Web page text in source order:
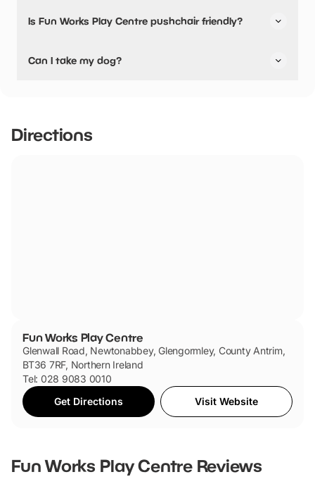
Is Fun Works Play Centre pushchair friendly?
pushchair friendly.
Can I take my dog?
Directions
Fun Works Play Centre
Glenwall Road, Newtonabbey, Glengormley, County Antrim,
BT36 7RF, Northern Ireland
Tel: 028 9083 0010
Get Directions
Visit Website
Fun Works Play CentreReviews